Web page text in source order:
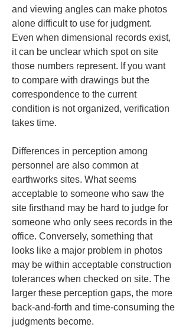
and viewing angles can make photos
alone difficult to use for judgment.
Even when dimensional records exist,
it can be unclear which spot on site
those numbers represent. If you want
to compare with drawings but the
correspondence to the current
condition is not organized, verification
takes time.
Differences in perception among
personnel are also common at
earthworks sites. What seems
acceptable to someone who saw the
site firsthand may be hard to judge for
someone who only sees records in the
office. Conversely, something that
looks like a major problem in photos
may be within acceptable construction
tolerances when checked on site. The
larger these perception gaps, the more
back-and-forth and time-consuming the
judgments become.